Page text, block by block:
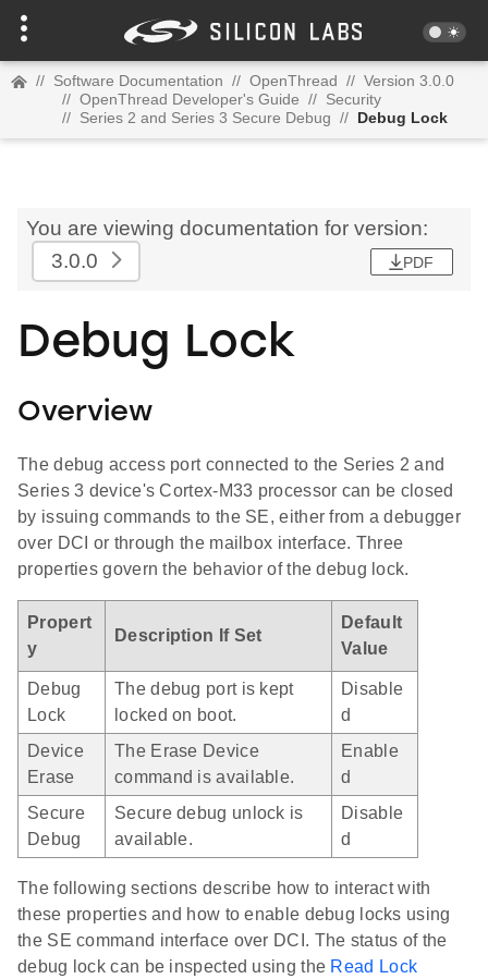
// Software Documentation // OpenThread // Version 3.0.0
// OpenThread Developer's Guide // Security
// Series 2 and Series 3 Secure Debug // Debug Lock
You are viewing documentation for version:
3.0.0
PDF
Debug Lock
Overview
The debug access port connected to the Series 2 and
Series 3 device's Cortex-M33 processor can be closed
by issuing commands to the SE, either from a debugger
over DCI or through the mailbox interface. Three
properties govern the behavior of the debug lock.
Propert
y
Description If Set
Default
Value
Debug
Lock
The debug port is kept
locked on boot.
Disable
d
Device
Erase
The Erase Device
command is available.
Enable
d
Secure
Debug
Secure debug unlock is
available.
Disable
d
The following sections describe how to interact with
these properties and how to enable debug locks using
the SE command interface over DCI. The status of the
debug lock can be inspected using the Read Lock